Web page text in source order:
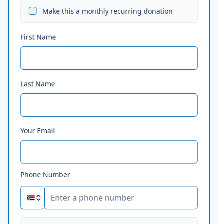
Make this a monthly recurring donation
First Name
Last Name
Your Email
Phone Number